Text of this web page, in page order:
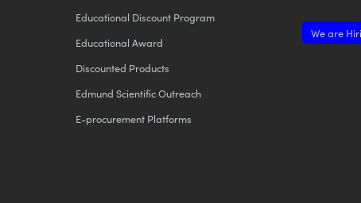
Educational Discount Program
Educational Award
Discounted Products
Edmund Scientific Outreach
E-procurement Platforms
We are